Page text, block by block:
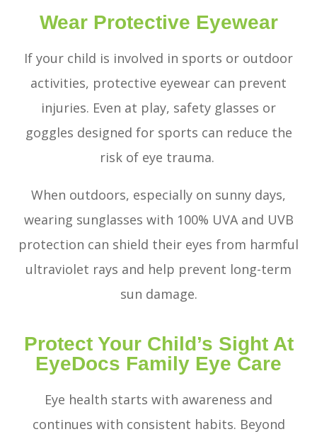
Wear Protective Eyewear
If your child is involved in sports or outdoor
activities, protective eyewear can prevent
injuries. Even at play, safety glasses or
goggles designed for sports can reduce the
risk of eye trauma.
When outdoors, especially on sunny days,
wearing sunglasses with 100% UVA and UVB
protection can shield their eyes from harmful
ultraviolet rays and help prevent long-term
sun damage.
Protect Your Child’s Sight At
EyeDocs Family Eye Care
Eye health starts with awareness and
continues with consistent habits. Beyond